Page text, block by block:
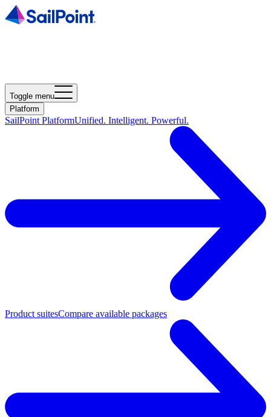
Toggle menu
Platform
SailPoint PlatformUnified. Intelligent. Powerful.
Product suitesCompare available packages